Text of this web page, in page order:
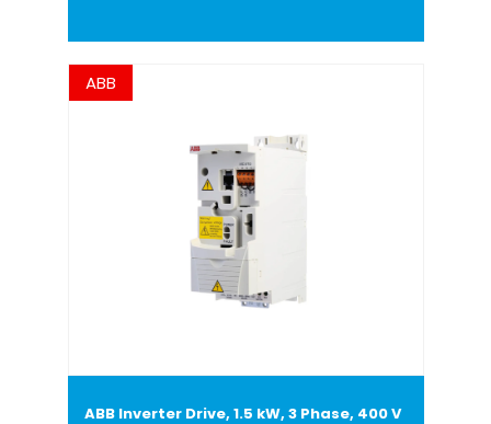
ABB
ABB Inverter Drive, 1.5 kW, 3 Phase, 400 V